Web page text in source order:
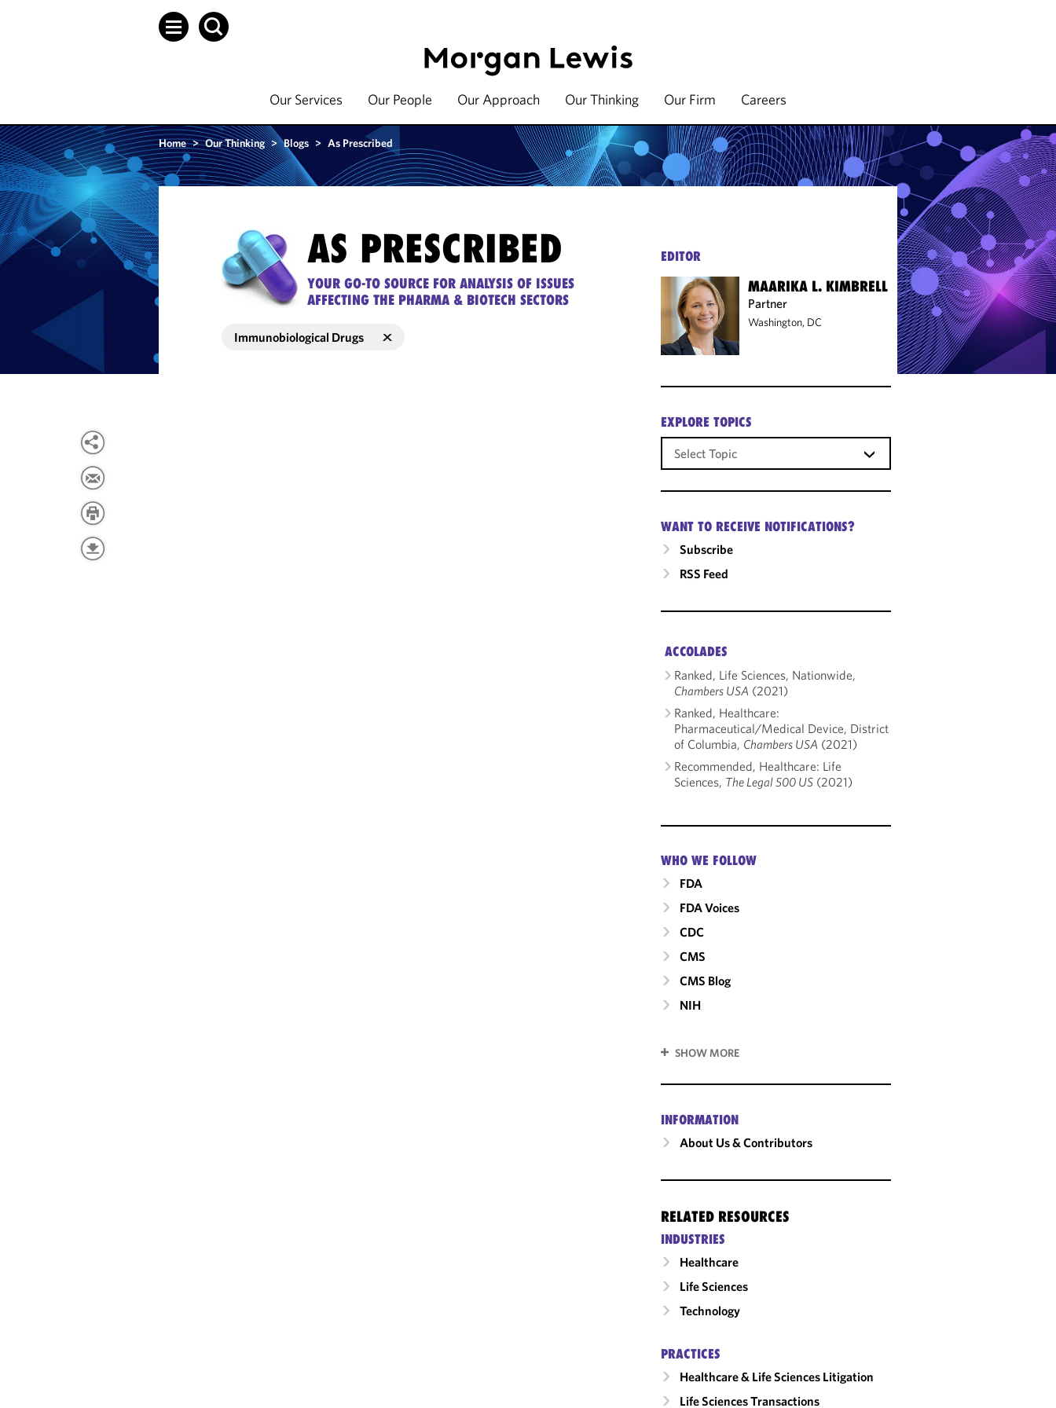
Our Services Our People Our Approach Our Thinking Our Firm Careers
Home > Our Thinking > Blogs > As Prescribed
AS PRESCRIBED
YOUR GO-TO SOURCE FOR ANALYSIS OF ISSUES
AFFECTING THE PHARMA & BIOTECH SECTORS
Immunobiological Drugs
EDITOR
MAARIKA L. KIMBRELL
Partner
Washington, DC
EXPLORE TOPICS
WANT TO RECEIVE NOTIFICATIONS?
Subscribe
RSS Feed
ACCOLADES
Ranked, Life Sciences, Nationwide,
Chambers USA (2021)
Ranked, Healthcare:
Pharmaceutical/Medical Device, District
of Columbia, Chambers USA (2021)
Recommended, Healthcare: Life
Sciences, The Legal 500 US (2021)
WHO WE FOLLOW
FDA
FDA Voices
CDC
CMS
CMS Blog
NIH
SHOW MORE
INFORMATION
About Us & Contributors
RELATED RESOURCES
INDUSTRIES
Healthcare
Life Sciences
Technology
PRACTICES
Healthcare & Life Sciences Litigation
Life Sciences Transactions